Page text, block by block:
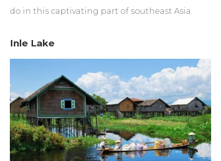
do in this captivating part of southeast Asia.
Inle Lake